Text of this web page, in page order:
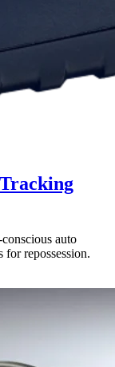
auto
for repossession.